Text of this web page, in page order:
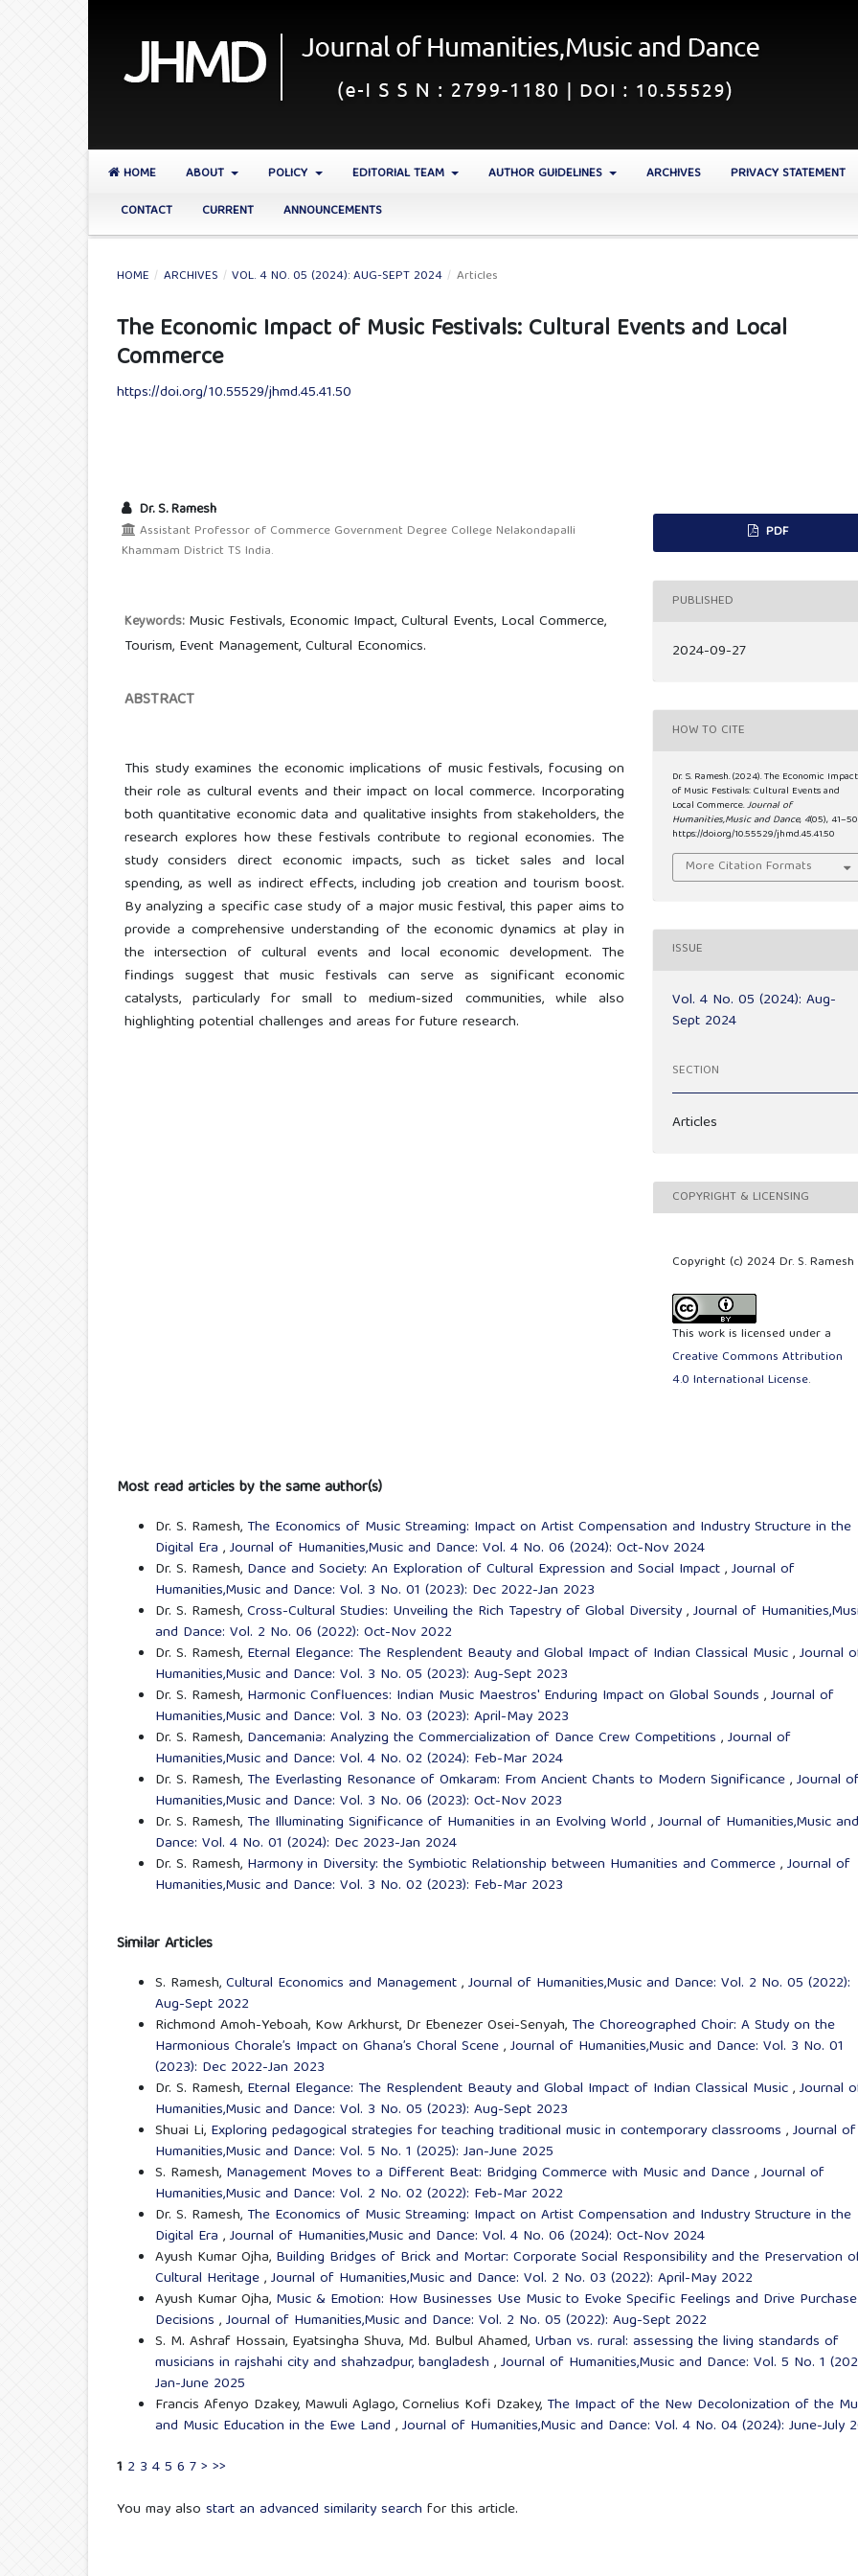
HOME ABOUT POLICY EDITORIAL TEAM AUTHOR GUIDELINES ARCHIVES
PRIVACY STATEMENT
CONTACT
CURRENT ANNOUNCEMENTS
HOME / ARCHIVES / VOL. 4 NO. 05 (2024): AUG-SEPT 2024 / Articles
The Economic Impact of Music Festivals: Cultural Events and Local
Commerce
https://doi.org/10.55529/jhmd.45.41.50
Dr. S. Ramesh
Assistant Professor of Commerce Government Degree College Nelakondapalli
Khammam District TS India.
Keywords: Music Festivals, Economic Impact, Cultural Events, Local Commerce,
Tourism, Event Management, Cultural Economics.
ABSTRACT
This study examines the economic implications of music festivals, focusing on
their role as cultural events and their impact on local commerce. Incorporating
both quantitative economic data and qualitative insights from stakeholders, the
research explores how these festivals contribute to regional economies. The
study considers direct economic impacts, such as ticket sales and local
spending, as well as indirect effects, including job creation and tourism boost.
By analyzing a specific case study of a major music festival, this paper aims to
provide a comprehensive understanding of the economic dynamics at play in
the intersection of cultural events and local economic development. The
findings suggest that music festivals can serve as significant economic
catalysts, particularly for small to medium-sized communities, while also
highlighting potential challenges and areas for future research.
PDF
PUBLISHED
2024-09-27
HOW TO CITE
Dr. S. Ramesh. (2024). The Economic Impact
of Music Festivals: Cultural Events and
Local Commerce.Journal of
Humanities,Music and Dance, 4(05),
https://doi.org/10.55529/jhmd.45.41.50
More Citation Formats
ISSUE
Vol. 4 No. 05 (2024): Aug-
Sept 2024
SECTION
Articles
COPYRIGHT & LICENSING
Copyright (c) 2024 Dr. S. Ramesh
This work is licensed under a
Creative Commons Attribution
4.0 International License.
Most read articles by the same author(s)
Dr. S. Ramesh, The Economics of Music Streaming: Impact on Artist Compensation and Industry Structure in the
Digital Era ,Journal of Humanities,Music and Dance: Vol. 4 No. 06 (2024): Oct-Nov 2024
Dr. S. Ramesh, Dance and Society: An Exploration of Cultural Expression and Social Impact,Journal of
Humanities,Music and Dance: Vol. 3 No. 01 (2023): Dec 2022-Jan 2023
Dr. S. Ramesh,Cross-Cultural Studies: Unveiling the Rich Tapestry of Global Diversity,Journal of
and Dance: Vol. 2 No. 06 (2022): Oct-Nov 2022
Dr. S. Ramesh, Eternal Elegance: The Resplendent Beauty and Global Impact of Indian Classical Music,Journal
Humanities,Music and Dance: Vol. 3 No. 05 (2023): Aug-Sept 2023
Dr. S. Ramesh, Harmonic Confluences: Indian Music Maestros' Enduring Impact on Global Sounds ,Journal of
Humanities,Music and Dance: Vol. 3 No. 03 (2023): April-May 2023
Dr. S. Ramesh, Dancemania: Analyzing the Commercialization of Dance Crew Competitions ,Journal of
Humanities,Music and Dance: Vol. 4 No. 02 (2024): Feb-Mar 2024
Dr. S. Ramesh, The Everlasting Resonance of Omkaram: From Ancient Chants to Modern Significance,Journal
Humanities,Music and Dance: Vol. 3 No. 06 (2023): Oct-Nov 2023
Dr. S. Ramesh, The Illuminating Significance of Humanities in an Evolving World ,Journal of Humanities,Music and
Dance: Vol. 4 No. 01 (2024): Dec 2023-Jan 2024
Dr. S. Ramesh, Harmony in Diversity: the Symbiotic Relationship between Humanities and Commerce,Journal of
Humanities,Music and Dance: Vol. 3 No. 02 (2023): Feb-Mar 2023
Similar Articles
S. Ramesh,Cultural Economics and Management,Journal of Humanities,Music and Dance: Vol. 2 No. 05 (2022):
Aug-Sept 2022
Richmond Amoh-Yeboah, Kow Arkhurst, Dr Ebenezer Osei-Senyah, The Choreographed Choir: A Study on the
Harmonious Chorale’s Impact on Ghana’s Choral Scene,Journal of Humanities,Music and Dance: Vol. 3 No. 01
(2023): Dec 2022-Jan 2023
Dr. S. Ramesh, Eternal Elegance: The Resplendent Beauty and Global Impact of Indian Classical Music,Journal
Humanities,Music and Dance: Vol. 3 No. 05 (2023): Aug-Sept 2023
Shuai Li, Exploring pedagogical strategies for teaching traditional music in contemporary classrooms ,Journal of
Humanities,Music and Dance: Vol. 5 No. 1 (2025): Jan-June 2025
S. Ramesh, Management Moves to a Different Beat: Bridging Commerce with Music and Dance,Journal of
Humanities,Music and Dance: Vol. 2 No. 02 (2022): Feb-Mar 2022
Dr. S. Ramesh, The Economics of Music Streaming: Impact on Artist Compensation and Industry Structure in the
Digital Era ,Journal of Humanities,Music and Dance: Vol. 4 No. 06 (2024): Oct-Nov 2024
Ayush Kumar Ojha, Building Bridges of Brick and Mortar: Corporate Social Responsibility and the Preservation
Cultural Heritage,Journal of Humanities,Music and Dance: Vol. 2 No. 03 (2022): April-May 2022
Ayush Kumar Ojha, Music & Emotion: How Businesses Use Music to Evoke Specific Feelings and Drive Purchase
Decisions ,Journal of Humanities,Music and Dance: Vol. 2 No. 05 (2022): Aug-Sept 2022
S. M. Ashraf Hossain, Eyatsingha Shuva, Md. Bulbul Ahamed, Urban vs. rural: assessing the living standards of
musicians in rajshahi city and shahzadpur, bangladesh ,Journal of Humanities,Music and Dance: Vol. 5 No. 1
Jan-June 2025
Francis Afenyo Dzakey, Mawuli Aglago, Cornelius Kofi Dzakey, The Impact of the New Decolonization of the
and Music Education in the Ewe Land ,Journal of Humanities,Music and Dance: Vol. 4 No. 04 (2024): June-July
1 2 3 45 6 7> >>
You may also start an advanced similarity search for this article.